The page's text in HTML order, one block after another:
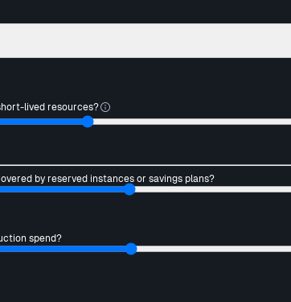
lived resources?
by reserved instances or savings plans?
spend?